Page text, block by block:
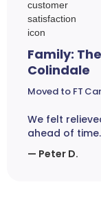
Family:
Colindale
Moved to FT
We felt
ahead of
— Peter D.